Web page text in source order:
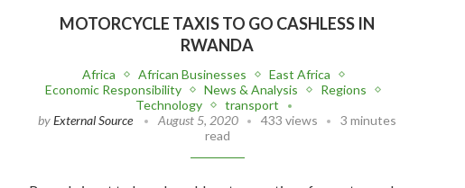
MOTORCYCLE TAXIS TO GO CASHLESS IN
RWANDA
Africa African Businesses
East Africa
Economic Responsibility
News & Analysis
Regions
Technology
transport
byExternal Source August 5, 2020 433 views
3 minutes
read